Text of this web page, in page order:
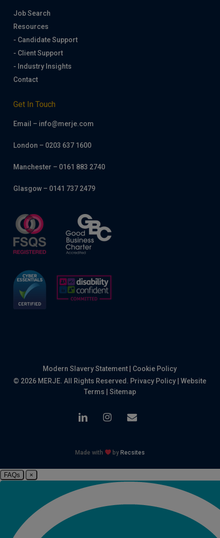
Job Search
Resources
- Candidate Support
- Client Support
- Industry Insights
Contact
Get In Touch
Email – info@merje.com
London – 0203 637 1600
Manchester – 0161 883 2740
Glasgow – 0141 737 2479
Modern Slavery Statement
Cookie Policy
© 2026 MERJE. All Rights Reserved. Privacy Policy |Website
Terms
Sitemap
linkedin instagram
email
Made with by Recsites
FAQs ×